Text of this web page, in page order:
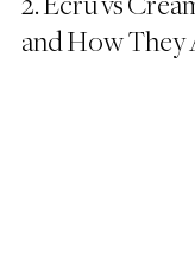
2. Ecru vs
and How They